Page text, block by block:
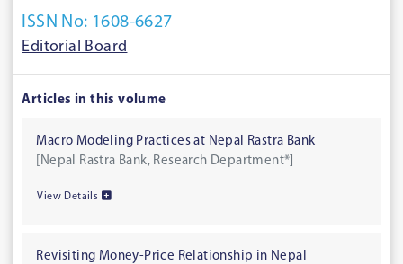
ISSN No: 1608-6627
Editorial Board
Articles in this volume
Macro Modeling Practices at Nepal Rastra Bank
[Nepal Rastra Bank, Research Department*]
View Details
Revisiting Money-Price Relationship in Nepal